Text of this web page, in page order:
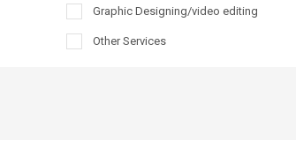
Graphic Designing/video editing
Other Services